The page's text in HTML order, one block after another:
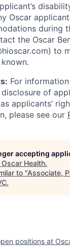
Oscar
during
the Oscar
to
For
of
applicants’
please see our
accepting
Oscar Health.
to "Associate,
.
positions at